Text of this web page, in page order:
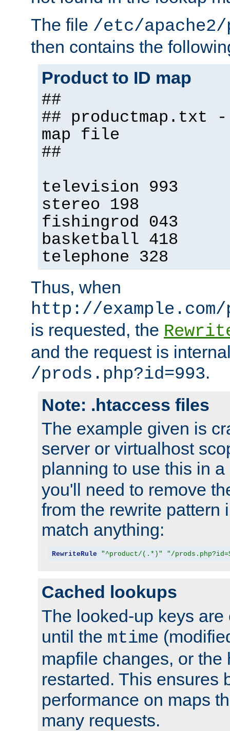
The file /etc/
then contains the
Product to ID map
##
## productmap.txt
map file
##
television 993
stereo 198
fishingrod 043
basketball 418
telephone 328
Thus, when
http://
is requested, the
and the request is
/prods.php?id=993.
Note: .htaccess files
The example given is
server or virtualhost
planning to use this in a
you'll need to remove
from the rewrite pattern
match anything:
RewriteRule "^product/(.*)" "/
Cached lookups
The looked-up keys
until the mtime
mapfile changes, or the
restarted. This ensures
performance on maps
many requests.